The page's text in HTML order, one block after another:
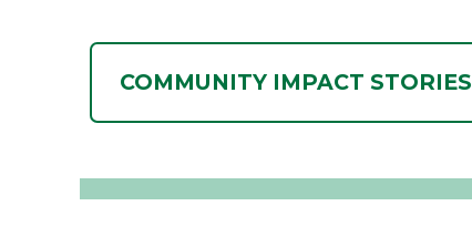
COMMUNITY IMPACT STORIES